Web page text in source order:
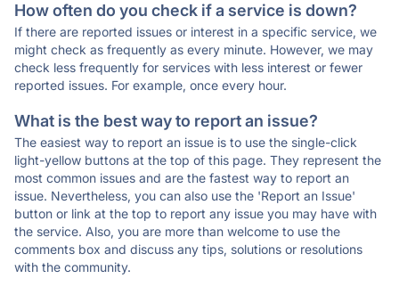
How often do you check if a service is down?
If there are reported issues or interest in a specific service, we
might check as frequently as every minute. However, we may
check less frequently for services with less interest or fewer
reported issues. For example, once every hour.
What is the best way to report an issue?
The easiest way to report an issue is to use the single-click
light-yellow buttons at the top of this page. They represent the
most common issues and are the fastest way to report an
issue. Nevertheless, you can also use the 'Report an Issue'
button or link at the top to report any issue you may have with
the service. Also, you are more than welcome to use the
comments box and discuss any tips, solutions or resolutions
with the community.